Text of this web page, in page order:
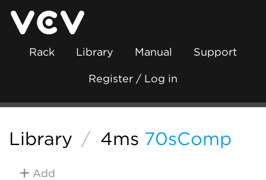
Rack Library Manual Support
Register / Log in
Library / 4ms 70sComp
Add